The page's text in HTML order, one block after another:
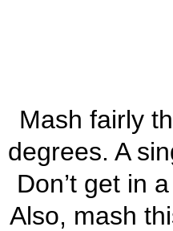
Mash fairly
degrees. A
Don’t get in
Also, mash